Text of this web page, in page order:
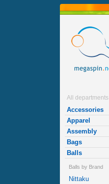
All departments
Accessories
Apparel
Assembly
Bags
Balls
Balls by Brand
Nittaku